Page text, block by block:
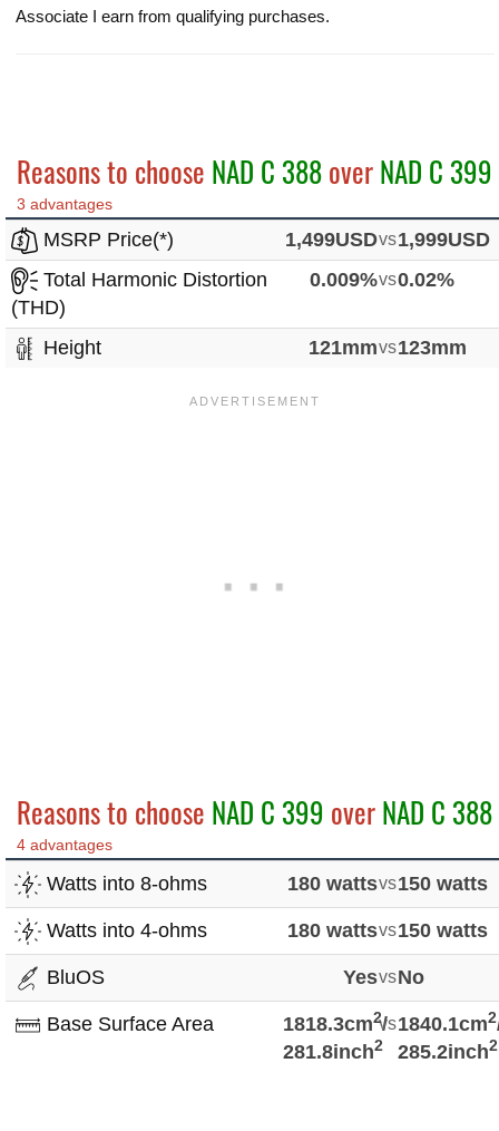
Associate I earn from qualifying purchases.
Reasons to choose NAD C 388overNAD C 399
3 advantages
MSRP Price(*) 1,499USDvs1,999USD
Total Harmonic Distortion
(THD)
0.009%vs0.02%
Height 121mmvs123mm
Reasons to choose NAD C 399 overNAD C 388
4 advantages
Watts into 8-ohms 180 wattsvs150 watts
Watts into 4-ohms 180 wattsvs150 watts
BluOS YesvsNo
Base Surface Area 1818.3cm2/
281.8inch2
vs1840.1cm2
285.2inch2